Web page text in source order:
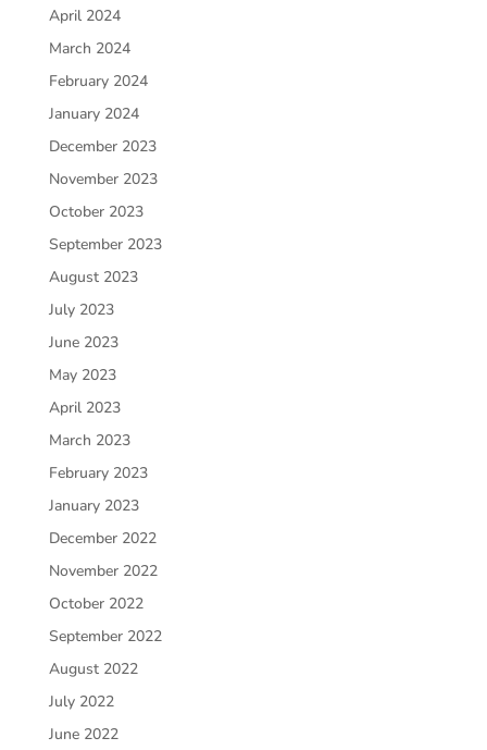
April 2024
March 2024
February 2024
January 2024
December 2023
November 2023
October 2023
September 2023
August 2023
July 2023
June 2023
May 2023
April 2023
March 2023
February 2023
January 2023
December 2022
November 2022
October 2022
September 2022
August 2022
July 2022
June 2022